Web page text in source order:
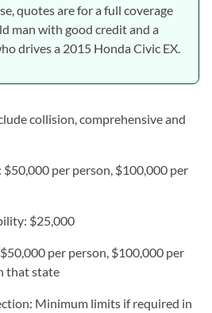
quotes are for a full coverage
man with good credit and a
drives a 2015 Honda Civic EX.
collision, comprehensive and
per person, $100,000 per
$25,000
per person, $100,000 per
that state
Minimum limits if required in